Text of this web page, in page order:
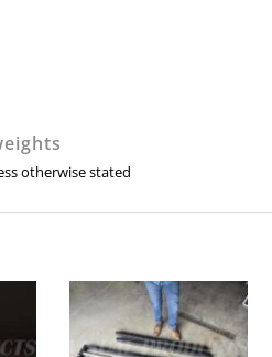
otherwise stated